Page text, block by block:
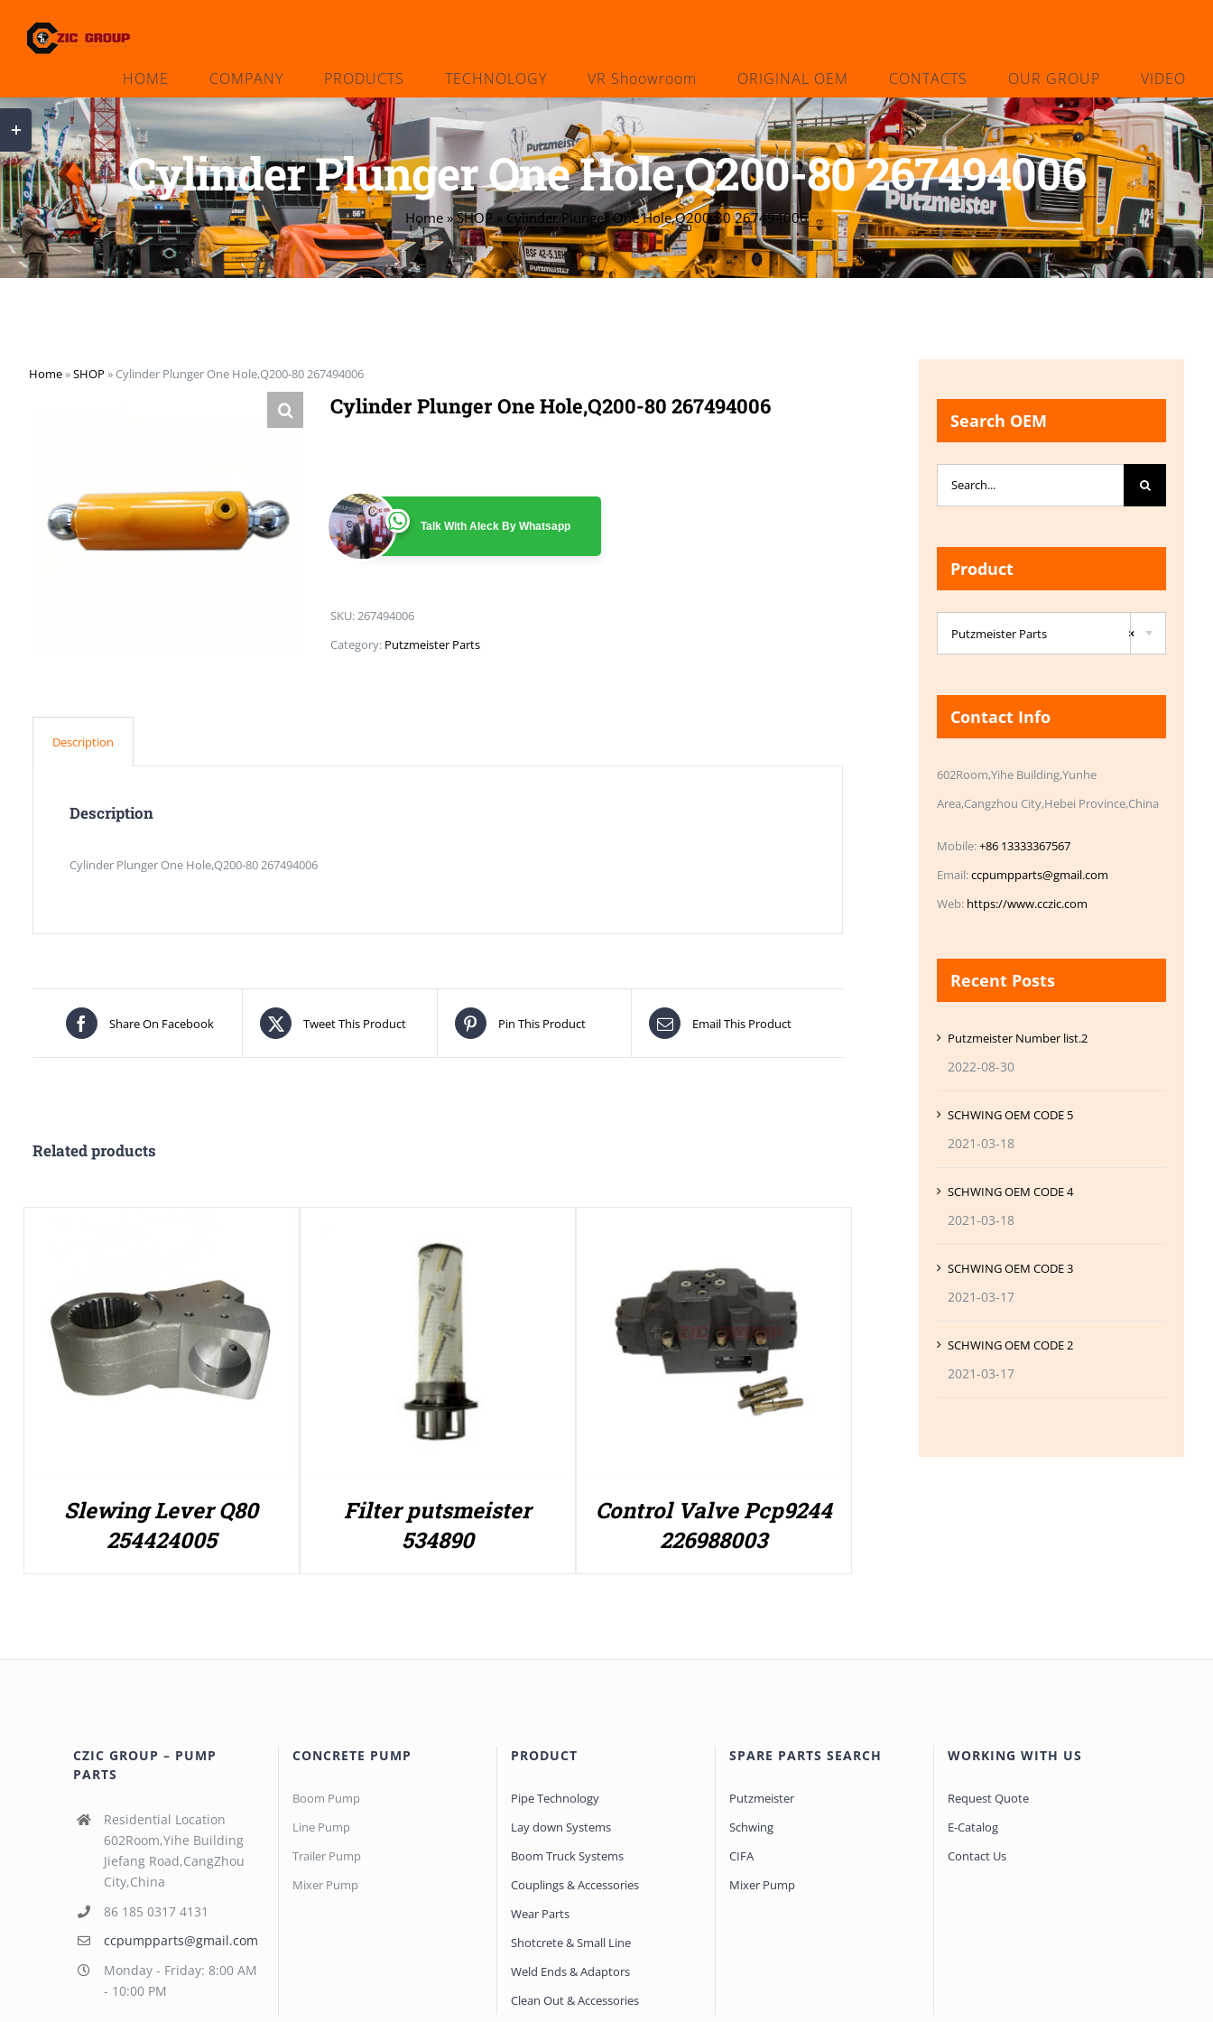
HOME COMPANY PRODUCTS TECHNOLOGY VR Shoowroom ORIGINAL OEM CONTACTS OUR GROUP VIDEO
Cylinder Plunger One Hole,Q200-80 267494006
Home »SHOP » Cylinder Plunger One Hole,Q200-80 267494006
Home»SHOP » Cylinder Plunger One Hole,Q200-80 267494006
Cylinder Plunger One Hole,Q200-80 267494006
Talk With Aleck By Whatsapp
SKU:267494006
Category: Putzmeister Parts
Description
Description
Cylinder Plunger One Hole,Q200-80 267494006
Share On Facebook Tweet This Product Pin This Product Email This Product
Related products
Slewing Lever Q80
254424005
Filter putsmeister
534890
Control Valve Pcp9244
226988003
Search OEM
Search
for:
Product
×
Putzmeister Parts
Contact Info
602Room,Yihe Building,Yunhe
Area,Cangzhou City,Hebei Province,China
Mobile:+86 13333367567
Email:ccpumpparts@gmail.com
Web: https://www.cczic.com
Recent Posts
Putzmeister Number list.2
2022-08-30
SCHWING OEM CODE 5
2021-03-18
SCHWING OEM CODE 4
2021-03-18
SCHWING OEM CODE 3
2021-03-17
SCHWING OEM CODE 2
2021-03-17
CZIC GROUP – PUMP
PARTS
Residential Location
602Room,Yihe Building
Jiefang Road,CangZhou
City,China
86 185 0317 4131
ccpumpparts@gmail.com
Monday - Friday: 8:00 AM
- 10:00 PM
CONCRETE PUMP
Boom Pump
Line Pump
Trailer Pump
Mixer Pump
PRODUCT
Pipe Technology
Lay down Systems
Boom Truck Systems
Couplings & Accessories
Wear Parts
Shotcrete & Small Line
Weld Ends & Adaptors
Clean Out & Accessories
SPARE PARTS SEARCH
Putzmeister
Schwing
CIFA
Mixer Pump
WORKING WITH US
Request Quote
E-Catalog
Contact Us
Toggle
Sliding
Bar
Area